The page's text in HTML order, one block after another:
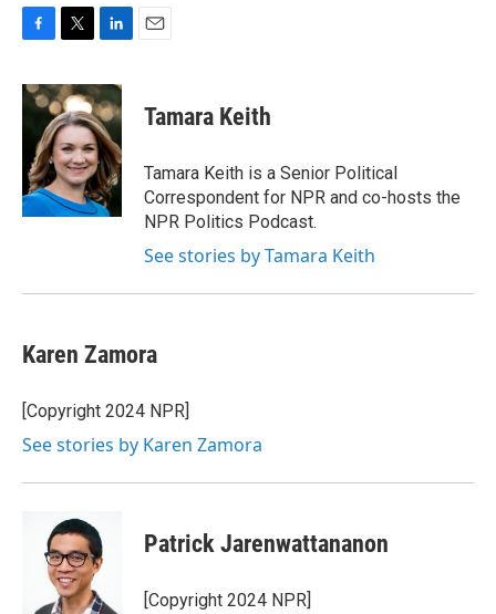
c
e
o
k
i
t
t
e
r
n
k
e
d
I
n
Tamara Keith
Tamara Keith is a Senior Political
Correspondent for NPR and co-hosts the
NPR Politics Podcast.
See stories by Tamara Keith
Karen Zamora
[Copyright 2024 NPR]
See stories by Karen Zamora
Patrick Jarenwattananon
[Copyright 2024 NPR]